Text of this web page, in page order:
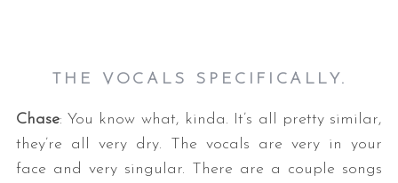
THE VOCALS SPECIFICALLY.
Chase: You know what, kinda. It’s all pretty similar,
they’re all very dry. The vocals are very in your
face and very singular. There are a couple songs